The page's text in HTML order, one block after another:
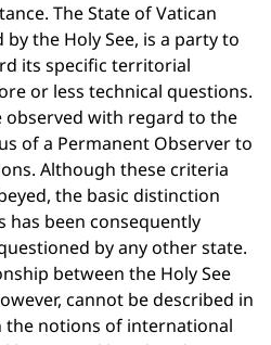
The State of Vatican
the Holy See, is a party to
its specific territorial
or less technical questions.
observed with regard to the
of a Permanent Observer to
Although these criteria
the basic distinction
has been consequently
by any other state.
between the Holy See
cannot be described in
the notions of international